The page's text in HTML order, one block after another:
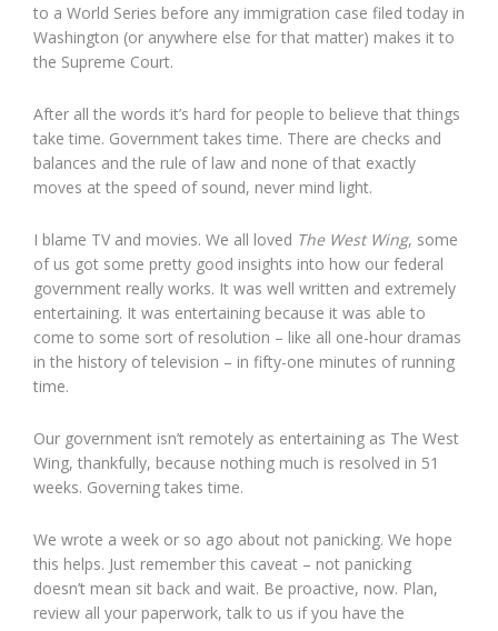
to a World Series before any immigration case filed today in
Washington (or anywhere else for that matter) makes it to
the Supreme Court.
After all the words it’s hard for people to believe that things
take time. Government takes time. There are checks and
balances and the rule of law and none of that exactly
moves at the speed of sound, never mind light.
I blame TV and movies. We all loved The West Wing, some
of us got some pretty good insights into how our federal
government really works. It was well written and extremely
entertaining. It was entertaining because it was able to
come to some sort of resolution – like all one-hour dramas
in the history of television – in fifty-one minutes of running
time.
Our government isn’t remotely as entertaining as The West
Wing, thankfully, because nothing much is resolved in 51
weeks. Governing takes time.
We wrote a week or so ago about not panicking. We hope
this helps. Just remember this caveat – not panicking
doesn’t mean sit back and wait. Be proactive, now. Plan,
review all your paperwork, talk to us if you have the